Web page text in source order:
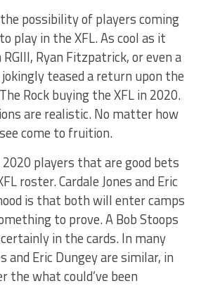
possibility of players coming
play in the XFL. As cool as it
Ryan Fitzpatrick, or even a
teased a return upon the
Rock buying the XFL in 2020.
are realistic. No matter how
come to fruition.
players that are good bets
roster. Cardale Jones and Eric
is that both will enter camps
to prove. A Bob Stoops
in the cards. In many
and Eric Dungey are similar, in
what could’ve been